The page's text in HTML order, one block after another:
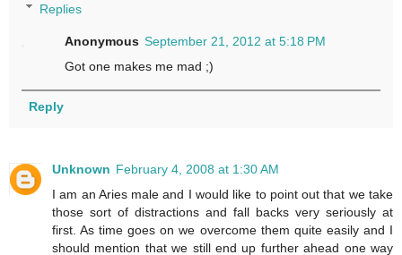
Replies
Anonymous September 21, 2012 at 5:18 PM
Got one makes me mad ;)
Reply
Unknown February 4, 2008 at 1:30 AM
I am an Aries male and I would like to point out that we take
those sort of distractions and fall backs very seriously at
first. As time goes on we overcome them quite easily and I
should mention that we still end up further ahead one way